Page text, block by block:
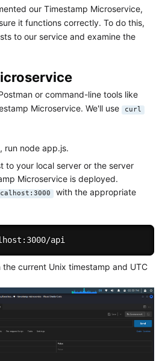
our Timestamp Microservice,
it functions correctly. To do this,
to our service and examine the
or command-line tools like
Microservice. We'll use curl
run node app.js.
to your local server or the server
Microservice is deployed.
with the appropriate
curl http://localhost:3000/api
current Unix timestamp and UTC